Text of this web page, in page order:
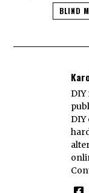
BLIND
DIY
DIY